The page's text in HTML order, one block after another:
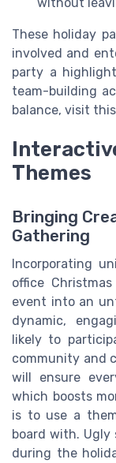
These holiday
involved and
party a
team-building
balance, visit this
Themes
Bringing
Gathering
Incorporating
office
event into an
dynamic,
likely to
community and
will ensure
which boosts
is to use a
board with. Ugly
during the